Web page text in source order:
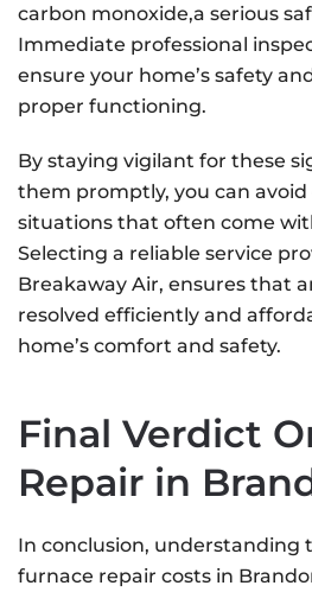
carbon monoxide,a serious
Immediate professional
ensure your home’s safety
proper functioning.
By staying vigilant for these
them promptly, you can
situations that often come
Selecting a reliable service
Breakaway Air, ensures that
resolved efficiently and
home’s comfort and safety.
Final Verdict
Repair in
In conclusion, understanding
furnace repair costs in